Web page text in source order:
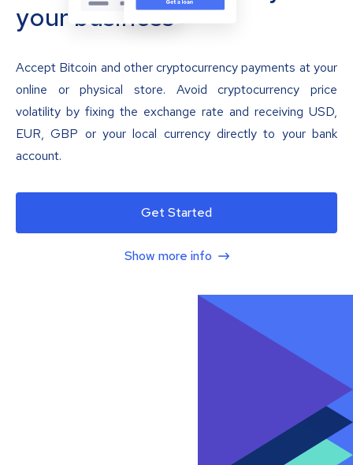
your business
Accept Bitcoin and other cryptocurrency payments at your
online or physical store. Avoid cryptocurrency price
volatility by fixing the exchange rate and receiving USD,
EUR, GBP or your local currency directly to your bank
account.
Get Started
Show more info